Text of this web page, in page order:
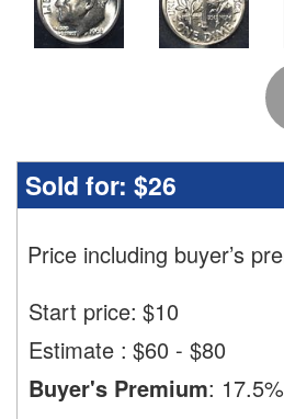
Sold for: $26
Price including buyer’s
Start price: $10
Estimate : $60 - $80
Buyer's Premium: 17.5%